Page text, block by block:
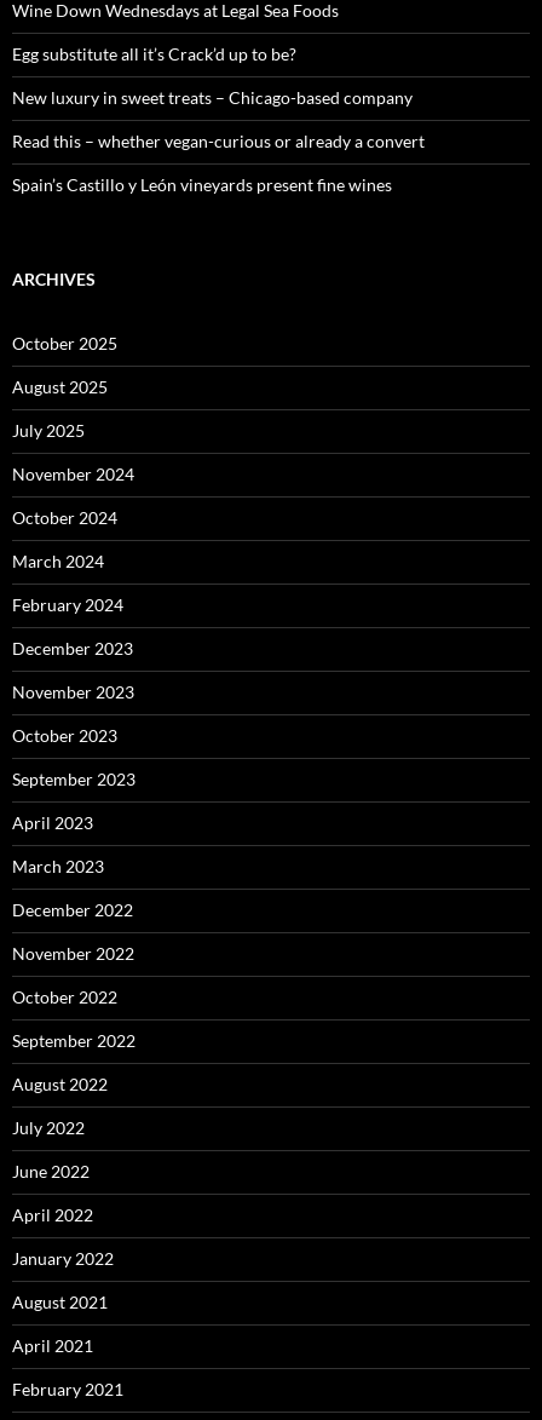
o
r
:
Wine Down Wednesdays at Legal Sea Foods
Egg substitute all it’s Crack’d up to be?
New luxury in sweet treats – Chicago-based company
Read this – whether vegan-curious or already a convert
Spain’s Castillo y León vineyards present fine wines
ARCHIVES
October 2025
August 2025
July 2025
November 2024
October 2024
March 2024
February 2024
December 2023
November 2023
October 2023
September 2023
April 2023
March 2023
December 2022
November 2022
October 2022
September 2022
August 2022
July 2022
June 2022
April 2022
January 2022
August 2021
April 2021
February 2021